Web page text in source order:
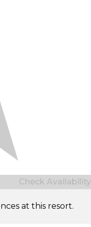
Check Availability
at this resort.